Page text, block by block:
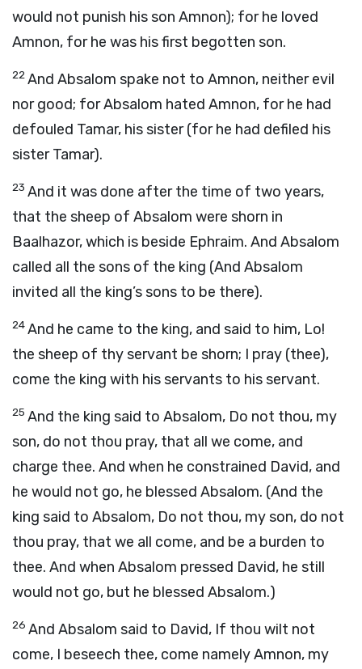
would not punish his son Amnon); for he loved
Amnon, for he was his first begotten son.
22And Absalom spake not to Amnon, neither evil
nor good; for Absalom hated Amnon, for he had
defouled Tamar, his sister (for he had defiled his
sister Tamar).
23 And it was done after the time of two years,
that the sheep of Absalom were shorn in
Baalhazor, which is beside Ephraim. And Absalom
called all the sons of the king (And Absalom
invited all the king’s sons to be there).
24And he came to the king, and said to him, Lo!
the sheep of thy servant be shorn; I pray (thee),
come the king with his servants to his servant.
25 And the king said to Absalom, Do not thou, my
son, do not thou pray, that all we come, and
charge thee. And when he constrained David, and
he would not go, he blessed Absalom. (And the
king said to Absalom, Do not thou, my son, do not
thou pray, that we all come, and be a burden to
thee. And when Absalom pressed David, he still
would not go, but he blessed Absalom.)
26 And Absalom said to David, If thou wilt not
come, I beseech thee, come namely Amnon, my